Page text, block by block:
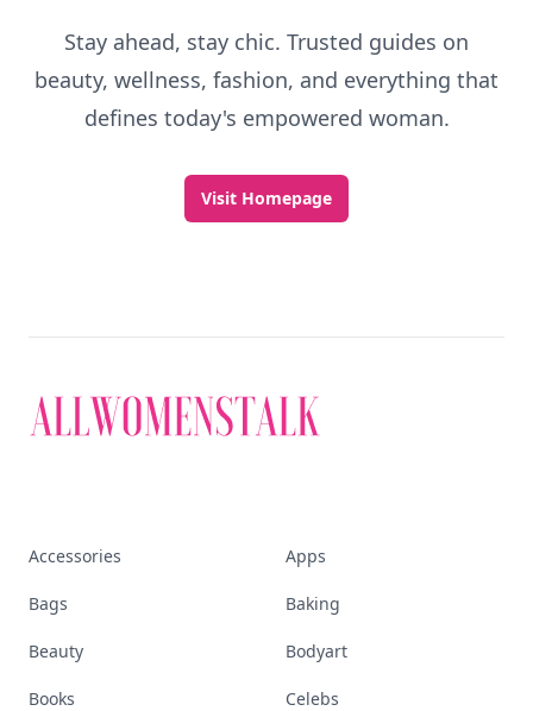
Stay ahead, stay chic. Trusted guides on
beauty, wellness, fashion, and everything that
defines today's empowered woman.
Visit Homepage
Accessories Apps
Bags Baking
Beauty Bodyart
Books Celebs